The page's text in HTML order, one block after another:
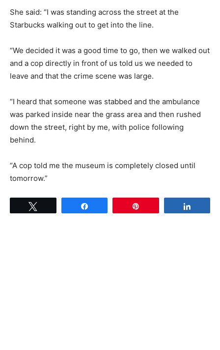
She said: “I was standing across the street at the
Starbucks walking out to get into the line.
“We decided it was a good time to go, then we walked out
and a cop directly in front of us told us we needed to
leave and that the crime scene was large.
“I heard that someone was stabbed and the ambulance
was parked inside near the grass area and then rushed
down the street, right by me, with police following
behind.
“A cop told me the museum is completely closed until
tomorrow.”